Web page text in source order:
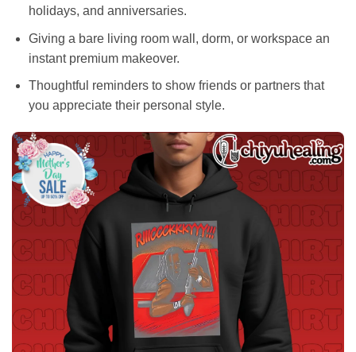
holidays, and anniversaries.
Giving a bare living room wall, dorm, or workspace an
instant premium makeover.
Thoughtful reminders to show friends or partners that
you appreciate their personal style.